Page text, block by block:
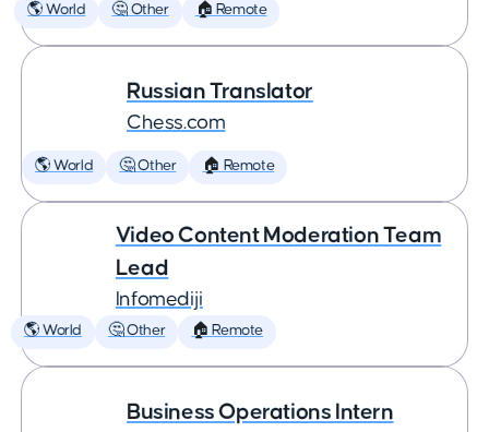
🌎 World 🤔 Other 🏠 Remote
Russian Translator
Chess.com
🌎 World 🤔 Other 🏠 Remote
Video Content Moderation Team
Lead
Infomediji
🌎 World 🤔 Other 🏠 Remote
Business Operations Intern